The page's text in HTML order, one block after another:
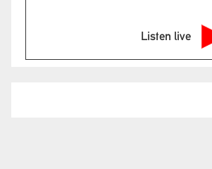
Listen live